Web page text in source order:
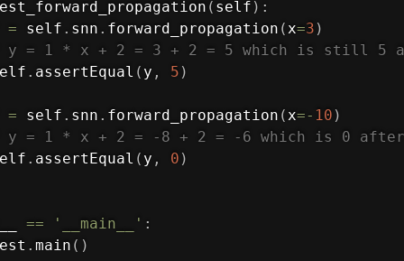
( self ) :
= self . snn . forward_propagation (x=3 )
y = 1 * x + 2 = 3 + 2 = 5 which is still 5
. assertEqual ( y , 5 )
= self . snn . forward_propagation (x=- 10 )
y = 1 * x + 2 = -8 + 2 = -6 which is 0 after
. assertEqual ( y , 0 )
== '__main__' :
. main ( )